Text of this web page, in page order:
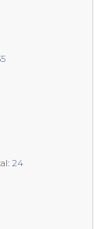
: 24